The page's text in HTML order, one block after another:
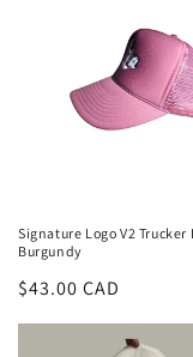
Signature Logo V2 Trucker
Burgundy
Regular
$43.00 CAD